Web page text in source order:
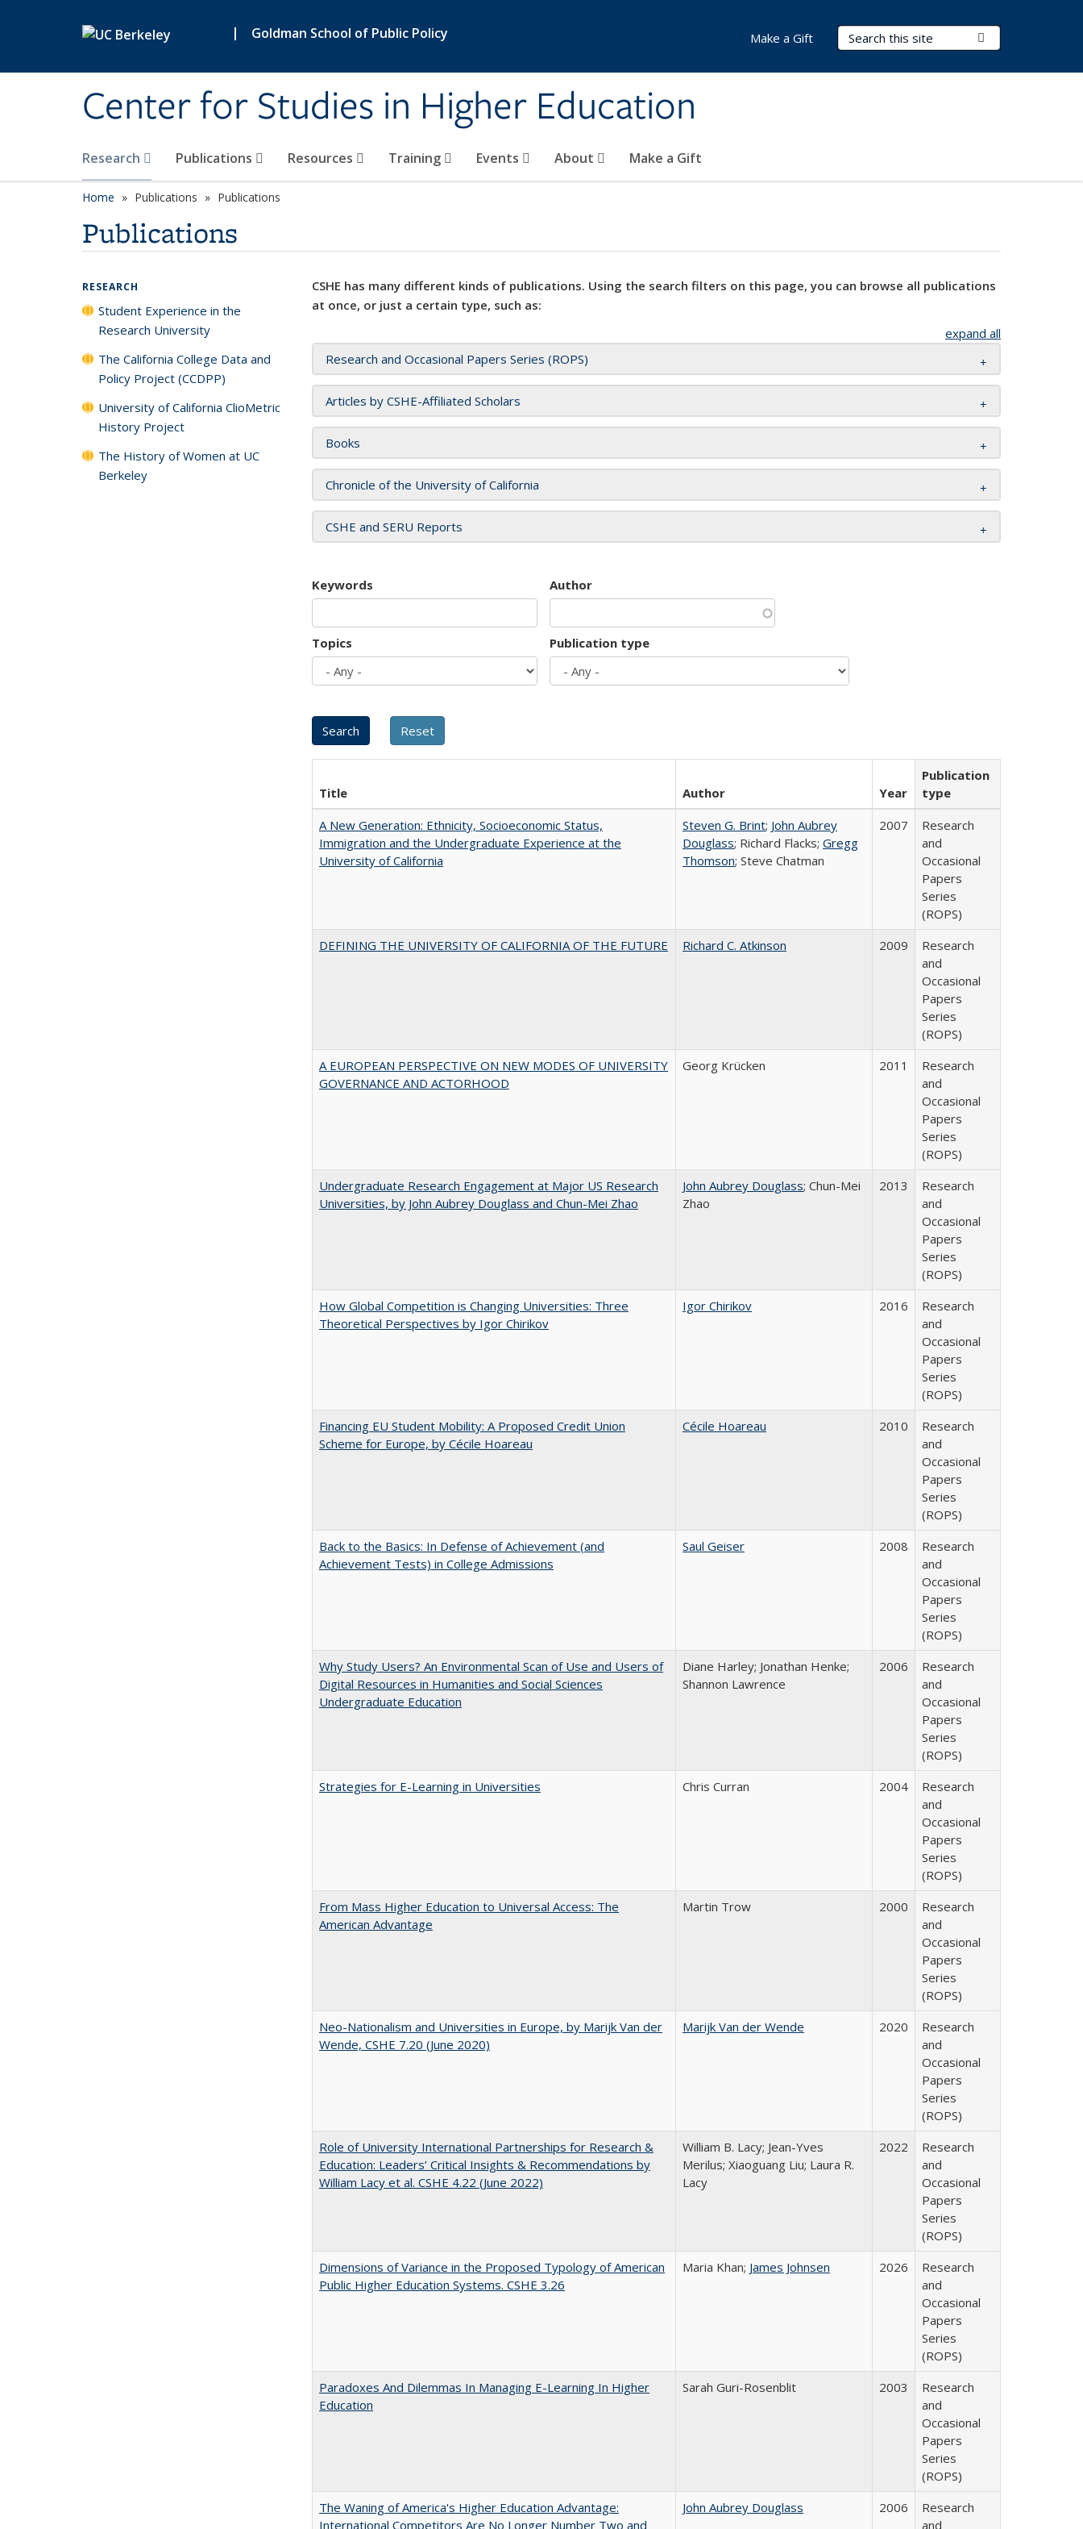
| Goldman School of Public Policy
Center for Studies in Higher Education
Search Terms
Research Publications Resources Training Events About Make a Gift
Make a Gift
Home Publications Publications
Publications
CSHE has many different kinds of publications. Using the search filters on this page, you can browse all publications
at once, or just a certain type, such as:
expand all
Research and Occasional Papers Series (ROPS)
Articles by CSHE-Affiliated Scholars
Books
Chronicle of the University of California
CSHE and SERU Reports
Keywords Author
Topics Publication type
Title Author Year
Publication
type
A New Generation: Ethnicity, Socioeconomic Status,
Immigration and the Undergraduate Experience at the
University of California
Steven G. Brint; John Aubrey
Douglass; Richard Flacks; Gregg
Thomson; Steve Chatman
2007
Research
and
Occasional
Papers
Series
(ROPS)
DEFINING THE UNIVERSITY OF CALIFORNIA OF THE FUTURE
Richard C. Atkinson 2009
Research
and
Occasional
Papers
Series
(ROPS)
A EUROPEAN PERSPECTIVE ON NEW MODES OF UNIVERSITY
GOVERNANCE AND ACTORHOOD
Georg Krücken 2011
Research
and
Occasional
Papers
Series
(ROPS)
Undergraduate Research Engagement at Major US Research
Universities, by John Aubrey Douglass and Chun-Mei Zhao
John Aubrey Douglass; Chun-Mei
Zhao
2013
Research
and
Occasional
Papers
Series
(ROPS)
How Global Competition is Changing Universities: Three
Theoretical Perspectives by Igor Chirikov
Igor Chirikov 2016
Research
and
Occasional
Papers
Series
(ROPS)
Financing EU Student Mobility: A Proposed Credit Union
Scheme for Europe, by Cécile Hoareau
Cécile Hoareau 2010
Research
and
Occasional
Papers
Series
(ROPS)
Back to the Basics: In Defense of Achievement (and
Achievement Tests) in College Admissions
Saul Geiser 2008
Research
and
Occasional
Papers
Series
(ROPS)
Why Study Users? An Environmental Scan of Use and Users of
Digital Resources in Humanities and Social Sciences
Undergraduate Education
Diane Harley; Jonathan Henke;
Shannon Lawrence
2006
Research
and
Occasional
Papers
Series
(ROPS)
Strategies for E-Learning in Universities
Chris Curran 2004
Research
and
Occasional
Papers
Series
(ROPS)
From Mass Higher Education to Universal Access: The
American Advantage
Martin Trow 2000
Research
and
Occasional
Papers
Series
(ROPS)
Neo-Nationalism and Universities in Europe, by Marijk Van der
Wende, CSHE 7.20 (June 2020)
Marijk Van der Wende 2020
Research
and
Occasional
Papers
Series
(ROPS)
Role of University International Partnerships for Research &
Education: Leaders’ Critical Insights & Recommendations by
William Lacy et al. CSHE 4.22 (June 2022)
William B. Lacy; Jean-Yves
Merilus; Xiaoguang Liu; Laura R.
Lacy
2022
Research
and
Occasional
Papers
Series
(ROPS)
Dimensions of Variance in the Proposed Typology of American
Public Higher Education Systems. CSHE 3.26
Maria Khan; James Johnsen 2026
Research
and
Occasional
Papers
Series
(ROPS)
Paradoxes And Dilemmas In Managing E-Learning In Higher
Education
Sarah Guri-Rosenblit 2003
Research
and
Occasional
Papers
Series
(ROPS)
The Waning of America's Higher Education Advantage:
International Competitors Are No Longer Number Two and
John Aubrey Douglass 2006
Research
and
RESEARCH
Student Experience in the
Research University
The California College Data and
Policy Project (CCDPP)
University of California ClioMetric
History Project
The History of Women at UC
Berkeley